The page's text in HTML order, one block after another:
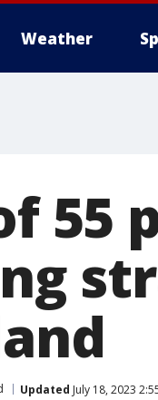
Weather
55
Updated July 18, 2023